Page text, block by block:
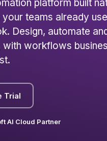
platform built
teams already
Design, automate
workflows
Trial
AI Cloud Partner